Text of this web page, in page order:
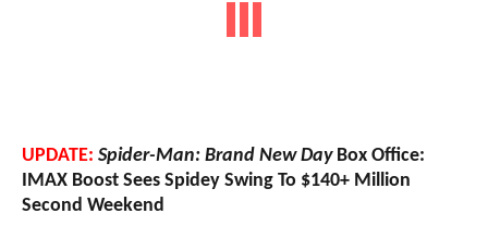
UPDATE: Spider-Man: Brand New DayBox Office:
IMAX Boost Sees Spidey Swing To $140+ Million
Second Weekend